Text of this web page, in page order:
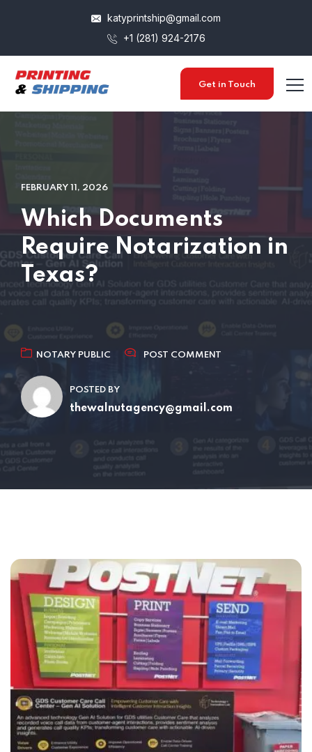
katyprintship@gmail.com
+1 (281) 924-2176
Get in Touch
FEBRUARY 11, 2026
Which Documents
Require Notarization in
Texas?
NOTARY PUBLIC POST COMMENT
POSTED BY
thewalnutagency@gmail.com